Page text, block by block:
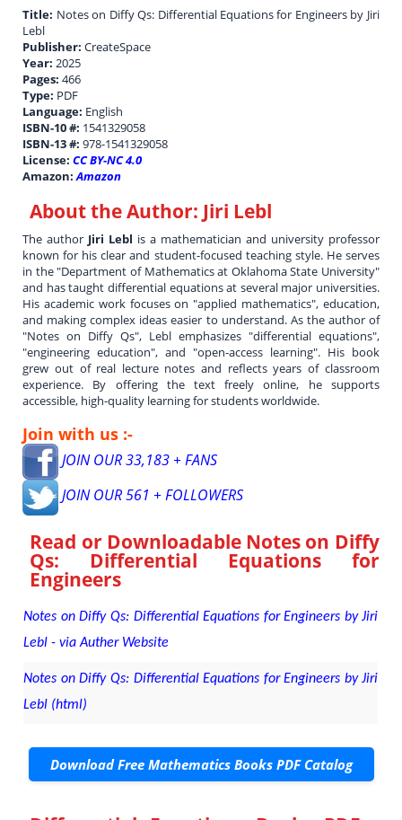
Title: Notes on Diffy Qs: Differential Equations for Engineers by Jiri
Lebl
Publisher:CreateSpace
Year:2025
Pages:466
Type: PDF
Language: English
ISBN-10 #: 1541329058
ISBN-13 #:978-1541329058
License:CC BY-NC 4.0
Amazon:Amazon
About the Author: Jiri Lebl
The author Jiri Lebl is a mathematician and university professor
known for his clear and student-focused teaching style. He serves
in the "Department of Mathematics at Oklahoma State University"
and has taught differential equations at several major universities.
His academic work focuses on "applied mathematics", education,
and making complex ideas easier to understand. As the author of
"Notes on Diffy Qs", Lebl emphasizes "differential equations",
"engineering education", and "open-access learning". His book
grew out of real lecture notes and reflects years of classroom
experience. By offering the text freely online, he supports
accessible, high-quality learning for students worldwide.
Join with us :-
JOIN OUR 33,183 + FANS
JOIN OUR 561 + FOLLOWERS
Read or Downloadable Notes on Diffy
Qs: Differential Equations for
Engineers
Notes on Diffy Qs: Differential Equations for Engineers by Jiri
Lebl - via Auther Website
Notes on Diffy Qs: Differential Equations for Engineers by Jiri
Lebl (html)
Download Free Mathematics Books PDF Catalog